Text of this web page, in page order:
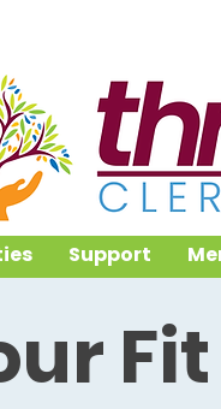
Support